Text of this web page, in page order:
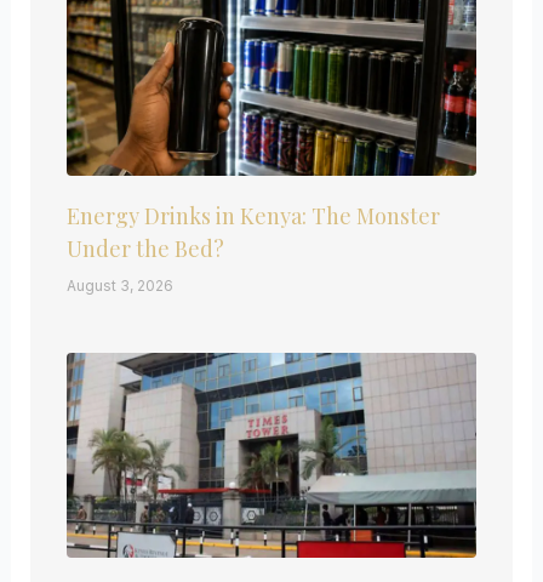
Energy Drinks in Kenya: The Monster
Under the Bed?
August 3, 2026